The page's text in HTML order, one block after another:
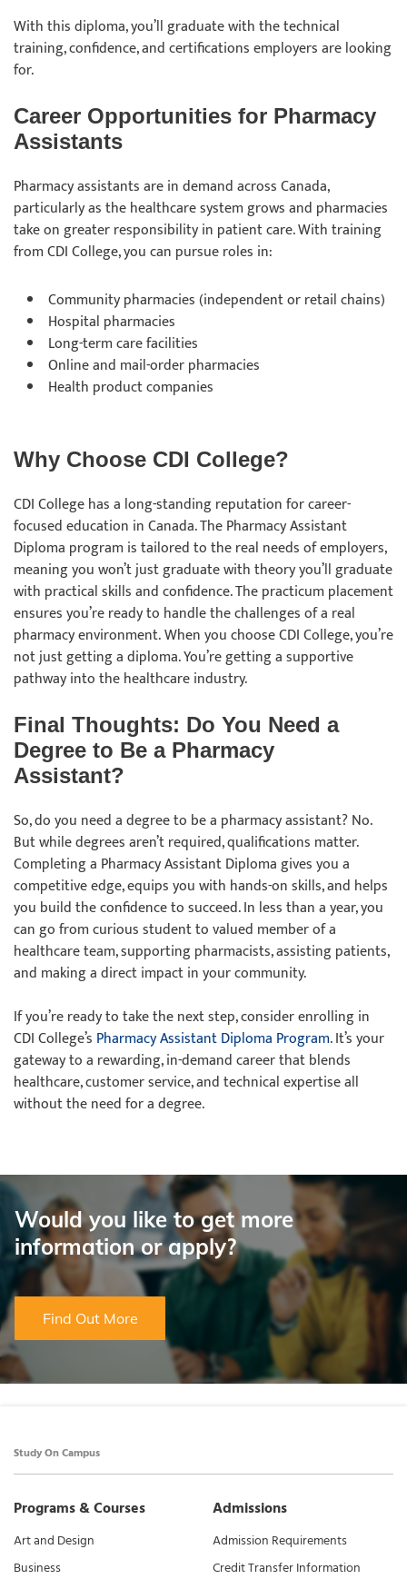
With this diploma, you’ll graduate with the technical
training, confidence, and certifications employers are looking
for.
Career Opportunities for Pharmacy
Assistants
Pharmacy assistants are in demand across Canada,
particularly as the healthcare system grows and pharmacies
take on greater responsibility in patient care. With training
from CDI College, you can pursue roles in:
Community pharmacies (independent or retail chains)
Hospital pharmacies
Long-term care facilities
Online and mail-order pharmacies
Health product companies
Why Choose CDI College?
CDI College has a long-standing reputation for career-
focused education in Canada. The Pharmacy Assistant
Diploma program is tailored to the real needs of employers,
meaning you won’t just graduate with theory you’ll graduate
with practical skills and confidence. The practicum placement
ensures you’re ready to handle the challenges of a real
pharmacy environment. When you choose CDI College, you’re
not just getting a diploma. You’re getting a supportive
pathway into the healthcare industry.
Final Thoughts: Do You Need a
Degree to Be a Pharmacy
Assistant?
So, do you need a degree to be a pharmacy assistant? No.
But while degrees aren’t required, qualifications matter.
Completing a Pharmacy Assistant Diploma gives you a
competitive edge, equips you with hands-on skills, and helps
you build the confidence to succeed. In less than a year, you
can go from curious student to valued member of a
healthcare team, supporting pharmacists, assisting patients,
and making a direct impact in your community.
If you’re ready to take the next step, consider enrolling in
CDI College’s Pharmacy Assistant Diploma Program. It’s your
gateway to a rewarding, in-demand career that blends
healthcare, customer service, and technical expertise all
without the need for a degree.
Would you like to get more
information or apply?
Find Out More
Study On Campus
Programs & Courses
Art and Design
Business
Admissions
Admission Requirements
Credit Transfer Information